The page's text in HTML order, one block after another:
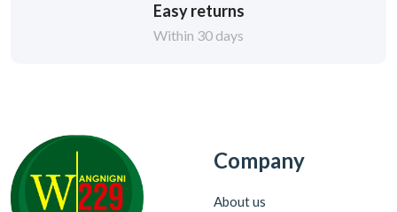
Easy returns
Within 30 days
Company
About us